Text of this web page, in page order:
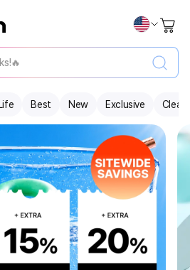
Life Best New Exclusive